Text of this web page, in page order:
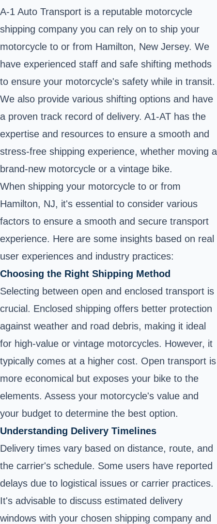
A-1 Auto Transport is a reputable motorcycle
shipping company you can rely on to ship your
motorcycle to or from Hamilton, New Jersey. We
have experienced staff and safe shifting methods
to ensure your motorcycle's safety while in transit.
We also provide various shifting options and have
a proven track record of delivery. A1-AT has the
expertise and resources to ensure a smooth and
stress-free shipping experience, whether moving a
brand-new motorcycle or a vintage bike.
When shipping your motorcycle to or from
Hamilton, NJ, it's essential to consider various
factors to ensure a smooth and secure transport
experience. Here are some insights based on real
user experiences and industry practices:
Choosing the Right Shipping Method
Selecting between open and enclosed transport is
crucial. Enclosed shipping offers better protection
against weather and road debris, making it ideal
for high-value or vintage motorcycles. However, it
typically comes at a higher cost. Open transport is
more economical but exposes your bike to the
elements. Assess your motorcycle's value and
your budget to determine the best option.
Understanding Delivery Timelines
Delivery times vary based on distance, route, and
the carrier's schedule. Some users have reported
delays due to logistical issues or carrier practices.
It's advisable to discuss estimated delivery
windows with your chosen shipping company and